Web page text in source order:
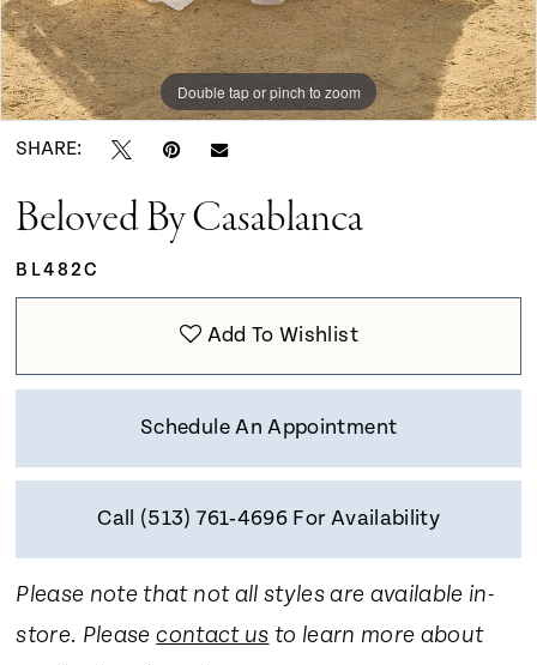
Double tap or pinch to zoom
Double tap or pinch to zoom
Double tap or pinch to zoom
SHARE:
Beloved By Casablanca
BL482C
Add To Wishlist
Schedule An Appointment
Call (513) 761‑4696 For Availability
Please note that not all styles are available in-
store. Pleasecontact us to learn more about